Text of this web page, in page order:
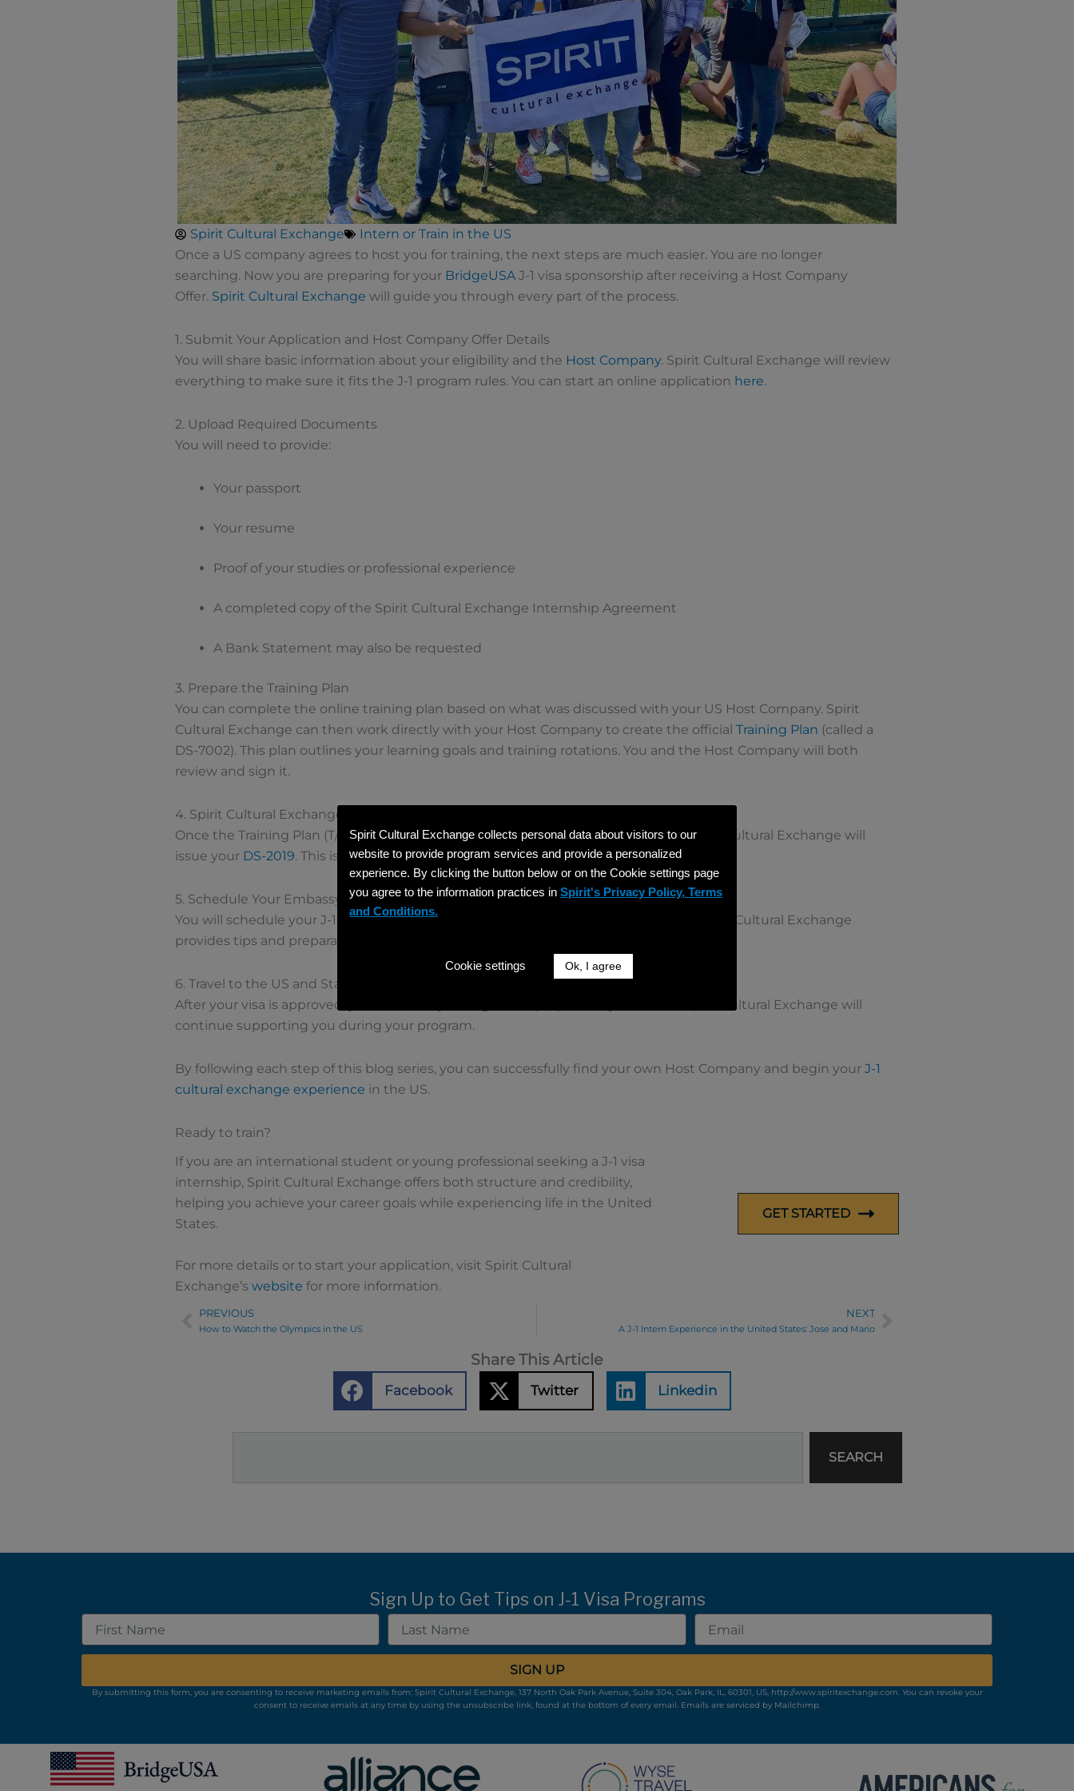
Spirit Cultural Exchange
Intern or Train in the US
Once a US company agrees to host you for training, the next steps are much easier. You are no longer
searching. Now you are preparing for your BridgeUSAJ-1 visa sponsorship after receiving a Host Company
Offer. Spirit Cultural Exchange will guide you through every part of the process.
1. Submit Your Application and Host Company Offer Details
You will share basic information about your eligibility and the Host Company. Spirit Cultural Exchange will review
everything to make sure it fits the J-1 program rules. You can start an online application here.
2. Upload Required Documents
You will need to provide:
Your passport
Your resume
Proof of your studies or professional experience
A completed copy of the Spirit Cultural Exchange Internship Agreement
A Bank Statement may also be requested
3. Prepare the Training Plan
You can complete the online training plan based on what was discussed with your US Host Company. Spirit
Cultural Exchange can then work directly with your Host Company to create the official Training Plan (called a
DS-7002). This plan outlines your learning goals and training rotations. You and the Host Company will both
review and sign it.
4. Spirit Cultural Exchange Issues Your DS-2019
Once the Training Plan (T/IPP) is triple signed, and program fees have been paid, Spirit Cultural Exchange will
issue your DS-2019. This is the document you need for the US embassy interview.
5. Schedule Your Embassy Appointment
You will schedule your J-1 visa interview at the US embassy in your home country. Spirit Cultural Exchange
provides tips and preparation advice to help you feel confident.
6. Travel to the US and Start Training
After your visa is approved, you can book your flight and prepare for your arrival. Spirit Cultural Exchange will
continue supporting you during your program.
By following each step of this blog series, you can successfully find your own Host Company and begin your J-1
cultural exchange experience in the US.
Ready to train?
If you are an international student or young professional seeking a J-1 visa
internship, Spirit Cultural Exchange offers both structure and credibility,
helping you achieve your career goals while experiencing life in the United
States.
For more details or to start your application, visit Spirit Cultural
Exchange’s website for more information.
GET STARTED
Prev
PREVIOUS
How to Watch the Olympics in the US
NEXT
A J-1 Intern Experience in the United States: Jose and MarioNext
Share This Article
Facebook Twitter Linkedin
SEARCH
Sign Up to Get Tips on J-1 Visa Programs
First
Name
Last
Name
Email
SIGN UP
By submitting this form, you are consenting to receive marketing emails from: Spirit Cultural Exchange, 137 North Oak Park Avenue, Suite 304, Oak Park, IL, 60301, US, http://www.spiritexchange.com. You can revoke your
consent to receive emails at any time by using the unsubscribe link, found at the bottom of every email. Emails are serviced by Mailchimp.
Spirit Cultural Exchange collects personal data about visitors to our
website to provide program services and provide a personalized
experience. By clicking the button below or on the Cookie settings page
you agree to the information practices in Spirit's Privacy Policy, Terms
and Conditions.
Cookie settings Ok, I agree